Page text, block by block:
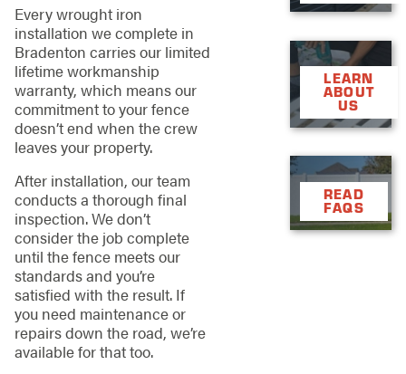
Every wrought iron
installation we complete in
Bradenton carries our limited
lifetime workmanship
warranty, which means our
commitment to your fence
doesn’t end when the crew
leaves your property.
After installation, our team
conducts a thorough final
inspection. We don’t
consider the job complete
until the fence meets our
standards and you’re
satisfied with the result. If
you need maintenance or
repairs down the road, we’re
available for that too.
LEARN
ABOUT
US
READ
FAQS